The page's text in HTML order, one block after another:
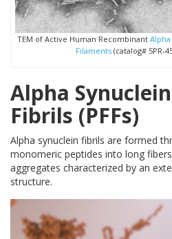
TEM of Active Human Recombinant
Filaments (catalog# SPR-
Alpha
Fibrils (PFFs)
Alpha synuclein fibrils are formed
monomeric peptides into long
aggregates characterized by an
structure.